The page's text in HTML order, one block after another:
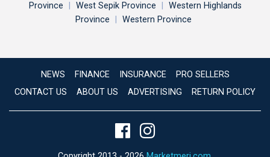
Province
West Sepik Province
Western Highlands
Province
Western Province
NEWS FINANCE INSURANCE
PRO SELLERS
CONTACT US
ABOUT US ADVERTISING RETURN POLICY